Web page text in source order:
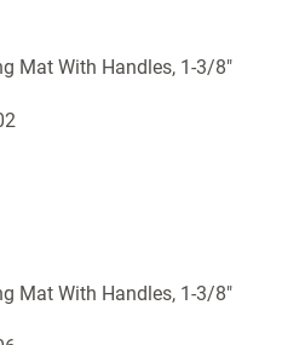
Mat With Handles, 1-3/8"
Mat With Handles, 1-3/8"